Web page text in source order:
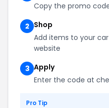
Copy the promo
2 Shop
Add items to your
website
3 Apply
Enter the code at
Pro Tip